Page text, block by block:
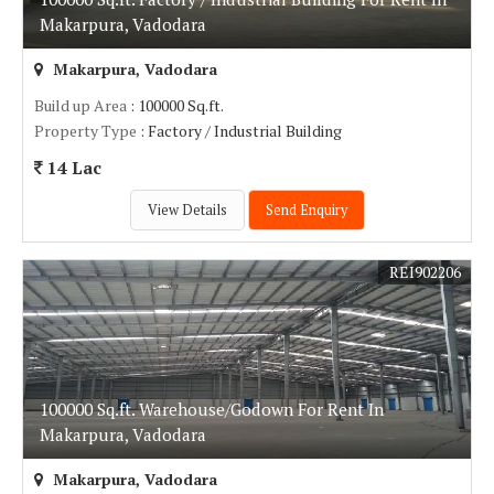
Makarpura, Vadodara
Makarpura, Vadodara
Build up Area : 100000 Sq.ft.
Property Type : Factory / Industrial Building
14 Lac
View Details Send Enquiry
100000 Sq.ft. Warehouse/Godown For Rent In
Makarpura, Vadodara
REI902206
Makarpura, Vadodara